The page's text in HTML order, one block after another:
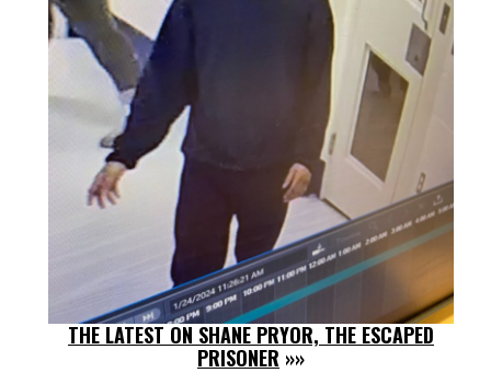
THE LATEST ON SHANE PRYOR, THE ESCAPED
PRISONER »»